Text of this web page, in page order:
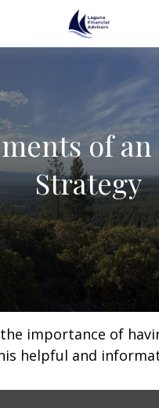
of an
Strategy
importance of
helpful and